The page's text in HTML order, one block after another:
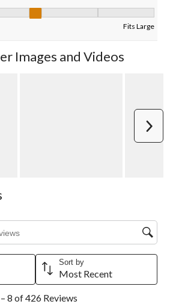
Fits Large
Images and Videos
Sort by
Most Recent
8 of 426 Reviews